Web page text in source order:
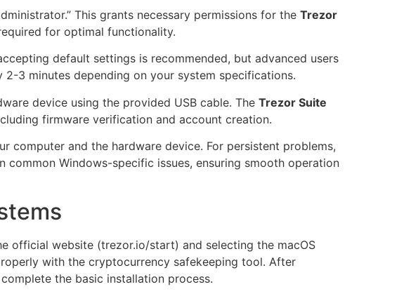
This grants necessary permissions for the Trezor
for optimal functionality.
default settings is recommended, but advanced users
3 minutes depending on your system specifications.
device using the provided USB cable. The Trezor Suite
firmware verification and account creation.
computer and the hardware device. For persistent problems,
Windows-specific issues, ensuring smooth operation
official website (trezor.io/start) and selecting the macOS
with the cryptocurrency safekeeping tool. After
the basic installation process.